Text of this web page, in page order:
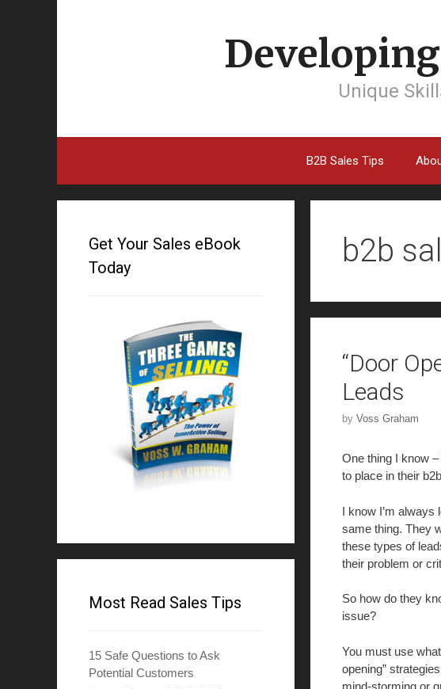
Unique
B2B Sales Tips
b2b
“Door
Leads
by Voss Graham
One thing I know
to place in their
I know I’m
same thing. They
these types of
their problem or
So how do they
issue?
You must use
opening”
mind-storming or
Get Your Sales eBook
Today
Most Read Sales Tips
15 Safe Questions to Ask
Potential Customers